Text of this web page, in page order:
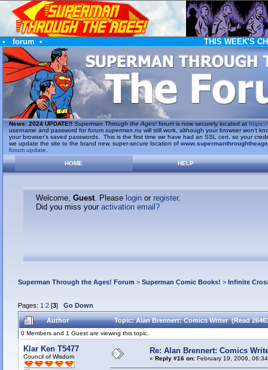
• forum • THIS WEEK'S
News: 2024 UPDATE!! Superman Through the Ages!forum is now securely located at https://
username and password forforum.superman.nuwill still work, although your browser won't
your browser's saved passwords. This is the first time we have had an SSL cert, so your
we update the site to the brand new, super-secure location of
forum update
HOME
HELP
Welcome, Guest. Please loginor register.
Did you miss your activation email?
Superman Through the Ages! Forum > Superman Comic Books! > Infinite
Pages: 1 2[3] Go Down
Author Topic: Alan Brennert: Comics Writer (Read
0 Members and 1 Guest are viewing this topic.
Klar Ken T5477
Council of Wisdom
Re: Alan Brennert: Comics
« Reply #16 on:February 19, 2006,